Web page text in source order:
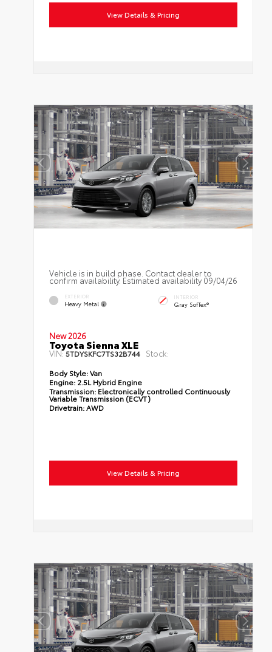
View Details & Pricing
Vehicle is in build phase. Contact dealer to
confirm availability. Estimated availability 09/04/26
EXTERIOR
Heavy Metal
INTERIOR
Gray SofTex®
New 2026
Toyota Sienna XLE
VIN:5TDYSKFC7TS32B744 Stock:
Body Style:Van
Engine: 2.5L Hybrid Engine
Transmission: Electronically controlled Continuously
Variable Transmission (ECVT)
Drivetrain:AWD
View Details & Pricing